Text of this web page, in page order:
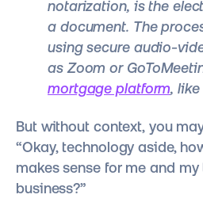
notarization, is the
a document. The
using secure audio-
as Zoom or
mortgage platform, like
But without context, you
“Okay, technology aside,
makes sense for me and
business?”